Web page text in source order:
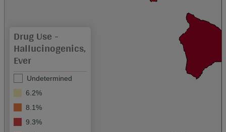
Drug Use -
Hallucinogenics,
Ever
Undetermined
6.2%
8.1%
9.3%